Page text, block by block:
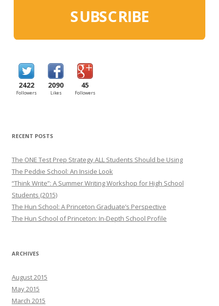
SUBSCRIBE
2422
Followers
2090
Likes
45
Followers
RECENT POSTS
The ONE Test Prep Strategy ALL Students Should be Using
The Peddie School: An Inside Look
“Think Write”: A Summer Writing Workshop for High School
Students (2015)
The Hun School: A Princeton Graduate’s Perspective
The Hun School of Princeton: In-Depth School Profile
ARCHIVES
August 2015
May 2015
March 2015